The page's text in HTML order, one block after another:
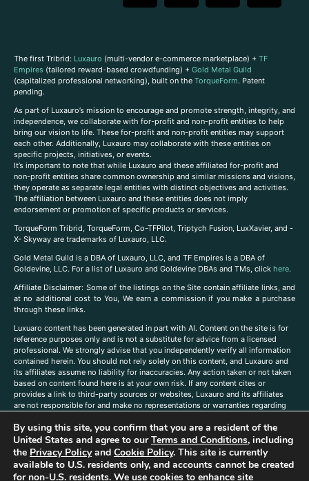
The first Tribrid: Luxauro (multi-vendor e-commerce marketplace) + TF
Empires (tailored reward-based crowdfunding) + Gold Metal Guild
(capitalized professional networking), built on the TorqueForm. Patent
pending.
As part of Luxauro’s mission to encourage and promote strength, integrity, and
independence, we collaborate with for-profit and non-profit entities to help
bring our vision to life. These for-profit and non-profit entities may support
each other. Additionally, Luxauro may collaborate with these entities on
specific projects, initiatives, or events.
It’s important to note that while Luxauro and these affiliated for-profit and
non-profit entities share common ownership and similar missions and visions,
they operate as separate legal entities with distinct objectives and activities.
The affiliation between Luxauro and these entities does not imply
endorsement or promotion of specific products or services.
TorqueForm Tribrid, TorqueForm, Co-TFPilot, Triptych Fusion, LuxXavier, and -
X- Skyway are trademarks of Luxauro, LLC.
Gold Metal Guild is a DBA of Luxauro, LLC, and TF Empires is a DBA of
Goldevine, LLC. For a list of Luxauro and Goldevine DBAs and TMs, click here.
Affiliate Disclaimer: Some of the listings on the Site contain affiliate links, and
at no additional cost to You, We earn a commission if you make a purchase
through these links.
Luxuaro content has been generated in part with AI. Content on the site is for
reference purposes only and is not a substitute for advice from a licensed
professional. We strongly advise that you independently verify all information
contained herein. You should not rely solely on this content, and Luxauro and
its affiliates assume no liability for inaccuracies. Any action taken or not taken
based on content found here is at your own risk. If any content cites or
provides a link to third-party sources or websites, Luxauro and its affiliates
are not responsible for and make no representations or warranties regarding
companies, products, or brands on the site does not imply any endorsement
or affiliation with said companies, products, or brands. You are solely
responsible for reading and understanding, without limitation, all labels and
directions before purchasing or using a product. Statements regarding health,
diet, supplements, or any similar subject(s) have not been evaluated by the
By using this site, you confirm that you are a resident of the
United States and agree to ourTerms and Conditions, including
the Privacy Policyand Cookie Policy. This site is currently
available to U.S. residents only, and accounts cannot be created
for non-U.S. residents. We use cookies to enhance site